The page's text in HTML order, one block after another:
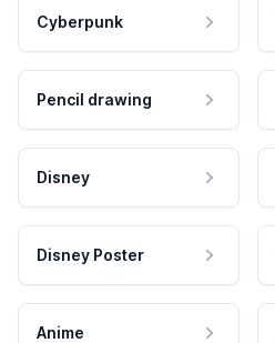
Cyberpunk
Pencil drawing
Disney
Disney Poster
Anime